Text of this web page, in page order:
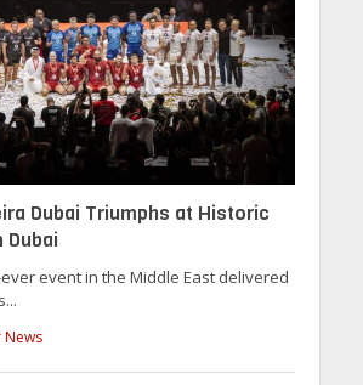
Dubai Triumphs at Historic
Dubai
ever event in the Middle East delivered
News